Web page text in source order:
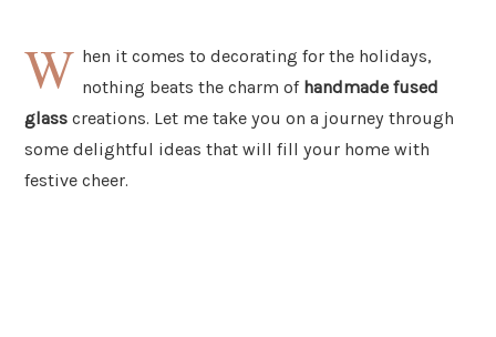
W hen it comes to decorating for the holidays,
nothing beats the charm of handmade fused
glass creations. Let me take you on a journey through
some delightful ideas that will fill your home with
festive cheer.